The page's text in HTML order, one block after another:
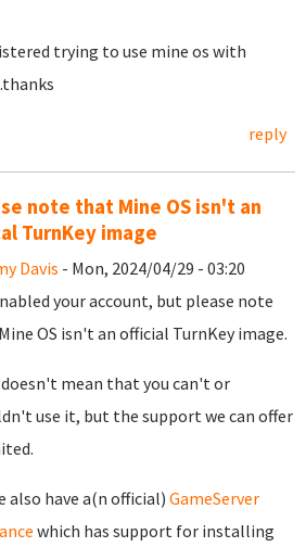
trying to use mine os with
reply
note that Mine OS isn't an
TurnKey image
Davis - Mon, 2024/04/29 - 03:20
your account, but please note
OS isn't an official TurnKey image.
mean that you can't or
use it, but the support we can offer
also have a(n official) GameServer
which has support for installing